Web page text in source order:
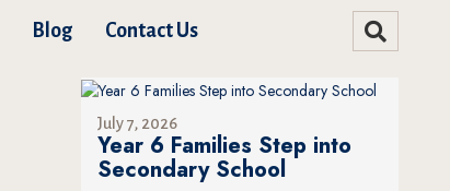
Blog Contact Us
July 7, 2026
Year 6 Families Step into
Secondary School